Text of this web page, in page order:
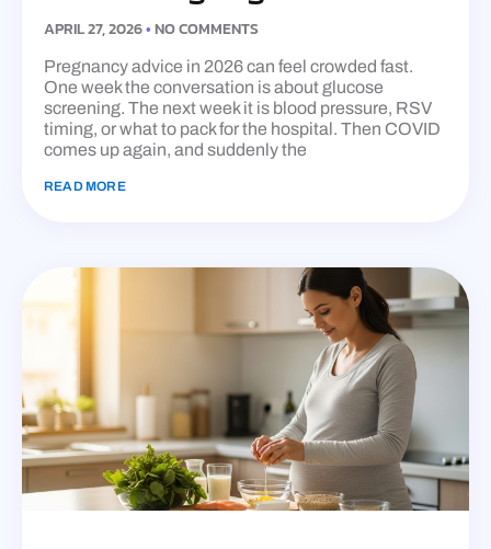
APRIL 27, 2026 NO COMMENTS
Pregnancy advice in 2026 can feel crowded fast.
One week the conversation is about glucose
screening. The next week it is blood pressure, RSV
timing, or what to pack for the hospital. Then COVID
comes up again, and suddenly the
READ MORE